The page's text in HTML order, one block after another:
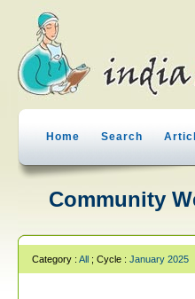
Home Search
Community
Category : All ; Cycle : January 2025